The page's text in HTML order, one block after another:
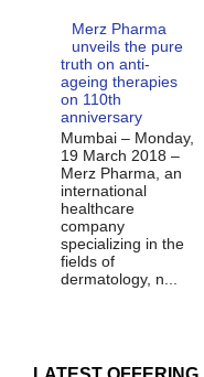
Merz Pharma
unveils the pure
truth on anti-
ageing therapies
on 110th
anniversary
Mumbai – Monday,
19 March 2018 –
Merz Pharma, an
international
healthcare
company
specializing in the
fields of
dermatology, n...